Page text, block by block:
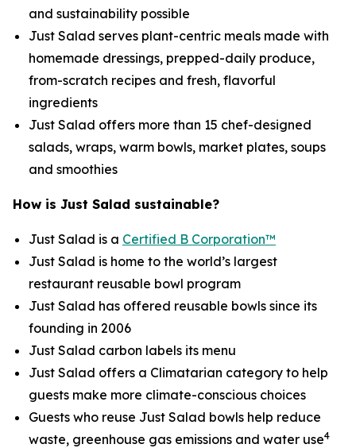
and sustainability possible
Just Salad serves plant-centric meals made with
homemade dressings, prepped-daily produce,
from-scratch recipes and fresh, flavorful
ingredients
Just Salad offers more than 15 chef-designed
salads, wraps, warm bowls, market plates, soups
and smoothies
How is Just Salad sustainable?
Just Salad is a Certified B Corporation™
Just Salad is home to the world’s largest
restaurant reusable bowl program
Just Salad has offered reusable bowls since its
founding in 2006
Just Salad carbon labels its menu
Just Salad offers a Climatarian category to help
guests make more climate-conscious choices
Guests who reuse Just Salad bowls help reduce
waste, greenhouse gas emissions and water use4